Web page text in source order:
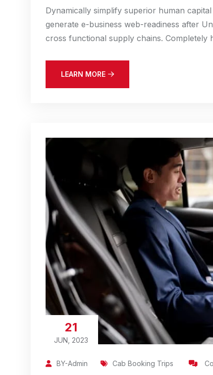
Dynamically simplify superior human
generate e-business web-readiness after
cross functional supply chains. Completely
LEARN MORE
21
JUN, 2023
BY-Admin Cab Booking Trips